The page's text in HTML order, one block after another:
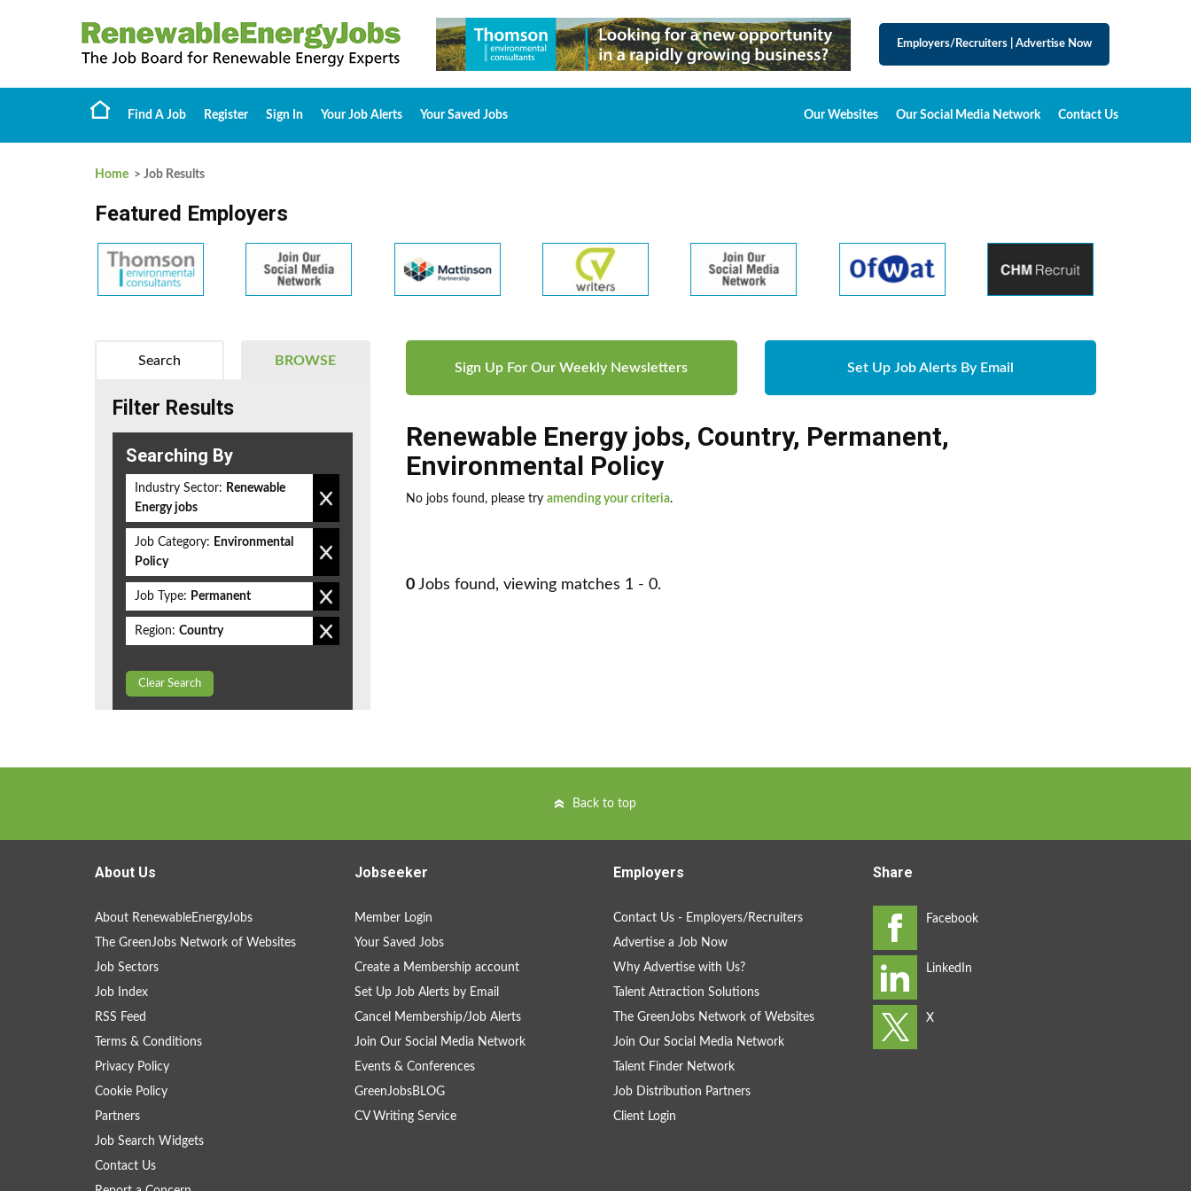
Employers/Recruiters Advertise Now
Find A Job Register Sign In Your Job Alerts Your Saved Jobs Our Websites Our Social Media Network Contact Us
Home > Job Results
Featured Employers
Sign Up For Our Weekly Newsletters Set Up Job Alerts By Email
Renewable Energy jobs, Country, Permanent,
Environmental Policy
No jobs found, please try amending your criteria.
0 Jobs found, viewing matches 1 - 0.
BROWSE
Search
Filter Results
Searching By
Industry Sector: Renewable
Energy jobs
Job Category: Environmental
Policy
Job Type: Permanent
Region: Country
Clear Search
Back to top
About Us
About RenewableEnergyJobs
The GreenJobs Network of Websites
Job Sectors
Job Index
RSS Feed
Terms & Conditions
Privacy Policy
Cookie Policy
Partners
Job Search Widgets
Contact Us
Jobseeker
Member Login
Your Saved Jobs
Create a Membership account
Set Up Job Alerts by Email
Cancel Membership/Job Alerts
Join Our Social Media Network
Events & Conferences
GreenJobsBLOG
CV Writing Service
Employers
Contact Us - Employers/Recruiters
Advertise a Job Now
Why Advertise with Us?
Talent Attraction Solutions
The GreenJobs Network of Websites
Join Our Social Media Network
Talent Finder Network
Job Distribution Partners
Client Login
Share